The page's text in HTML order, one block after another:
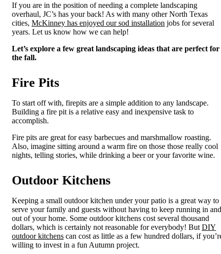
If you are in the position of needing a complete landscaping
overhaul, JC’s has your back! As with many other North Texas
cities, McKinney has enjoyed our sod installation jobs for several
years. Let us know how we can help!
Let’s explore a few great landscaping ideas that are perfect for
the fall.
Fire Pits
To start off with, firepits are a simple addition to any landscape.
Building a fire pit is a relative easy and inexpensive task to
accomplish.
Fire pits are great for easy barbecues and marshmallow roasting.
Also, imagine sitting around a warm fire on those those really cool
nights, telling stories, while drinking a beer or your favorite wine.
Outdoor Kitchens
Keeping a small outdoor kitchen under your patio is a great way to
serve your family and guests without having to keep running in and
out of your home. Some outdoor kitchens cost several thousand
dollars, which is certainly not reasonable for everybody! But DIY
outdoor kitchens can cost as little as a few hundred dollars, if
willing to invest in a fun Autumn project.